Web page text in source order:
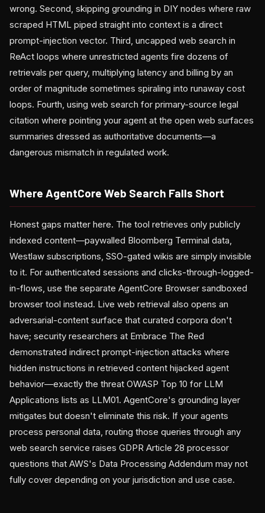
wrong. Second, skipping grounding in DIY nodes where raw
scraped HTML piped straight into context is a direct
prompt-injection vector. Third, uncapped web search in
ReAct loops where unrestricted agents fire dozens of
retrievals per query, multiplying latency and billing by an
order of magnitude sometimes spiraling into runaway cost
loops. Fourth, using web search for primary-source legal
citation where pointing your agent at the open web surfaces
summaries dressed as authoritative documents—a
dangerous mismatch in regulated work.
Where AgentCore Web Search Falls Short
Honest gaps matter here. The tool retrieves only publicly
indexed content—paywalled Bloomberg Terminal data,
Westlaw subscriptions, SSO-gated wikis are simply invisible
to it. For authenticated sessions and clicks-through-logged-
in-flows, use the separate AgentCore Browser sandboxed
browser tool instead. Live web retrieval also opens an
adversarial-content surface that curated corpora don't
have; security researchers at Embrace The Red
demonstrated indirect prompt-injection attacks where
hidden instructions in retrieved content hijacked agent
behavior—exactly the threat OWASP Top 10 for LLM
Applications lists as LLM01. AgentCore's grounding layer
mitigates but doesn't eliminate this risk. If your agents
process personal data, routing those queries through any
web search service raises GDPR Article 28 processor
questions that AWS's Data Processing Addendum may not
fully cover depending on your jurisdiction and use case.